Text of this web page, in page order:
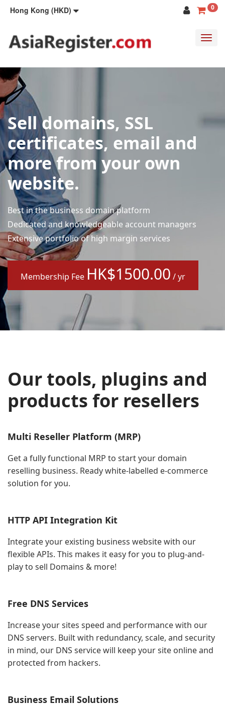
Hong Kong (HKD) 0
Sell domains, SSL
certificates, email and
more from your own
website.
Best in the business domain platform
Dedicated and knowledgeable account managers
Extensive portfolio of high margin services
Membership Fee HK$1500.00 / yr
Our tools, plugins and
products for resellers
Multi Reseller Platform (MRP)
Get a fully functional MRP to start your domain
reselling business. Ready white-labelled e-commerce
solution for you.
HTTP API Integration Kit
Integrate your existing business website with our
flexible APIs. This makes it easy for you to plug-and-
play to sell Domains & more!
Free DNS Services
Increase your sites speed and performance with our
DNS servers. Built with redundancy, scale, and security
in mind, our DNS service will keep your site online and
protected from hackers.
Business Email Solutions